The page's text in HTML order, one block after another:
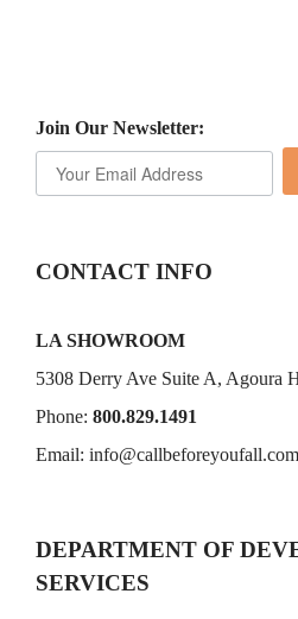
Join Our Newsletter:
CONTACT INFO
LA SHOWROOM
5308 Derry Ave Suite A, Agoura
Phone: 800.829.1491
Email: info@callbeforeyoufall.com
DEPARTMENT OF
SERVICES